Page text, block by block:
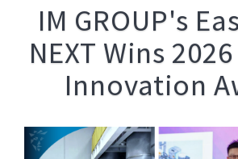
IM GROUP's
NEXT Wins
Innovation